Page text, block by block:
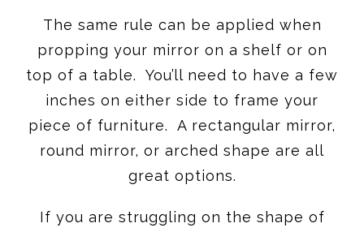
The same rule can be applied when
propping your mirror on a shelf or on
top of a table. You’ll need to have a few
inches on either side to frame your
piece of furniture. A rectangular mirror,
round mirror, or arched shape are all
great options.
If you are struggling on the shape of